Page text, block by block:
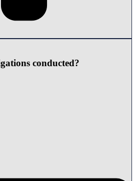
conducted?